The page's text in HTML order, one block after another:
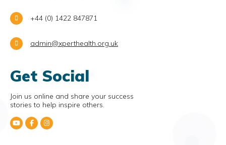
+44 (0) 1422 847871
admin@xperthealth.org.uk
Get Social
Join us online and share your success
stories to help inspire others.